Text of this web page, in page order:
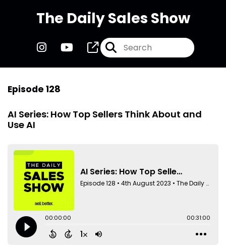
The Daily Sales Show
Episode 128
AI Series: How Top Sellers Think About and
Use AI